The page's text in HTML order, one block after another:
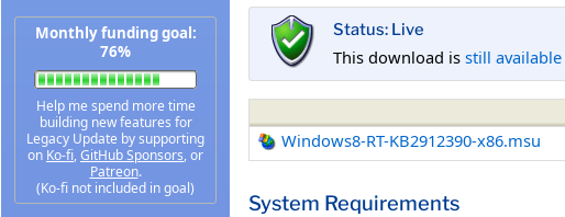
Monthly funding goal:
76%
Help me spend more time
building new features for
Legacy Update by supporting
on Ko-fi,GitHub Sponsors, or
Patreon.
(Ko-fi not included in goal)
Status: Live
This download is still available
Windows8-RT-KB2912390-x86.msu
System Requirements